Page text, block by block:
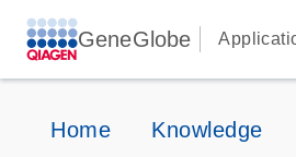
GeneGlobe
Home Knowledge